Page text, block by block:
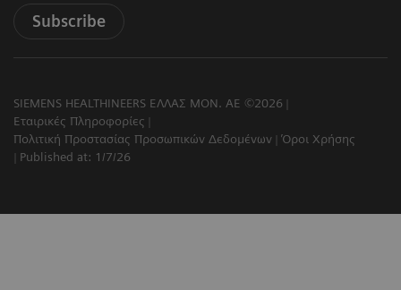
Subscribe
SIEMENS HEALTHINEERS ΕΛΛΑΣ ΜΟΝ. ΑΕ ©2026
Εταιρικές Πληροφορίες
Πολιτική Προστασίας Προσωπικών Δεδομένων
Όροι Χρήσης
Published at: 1/7/26